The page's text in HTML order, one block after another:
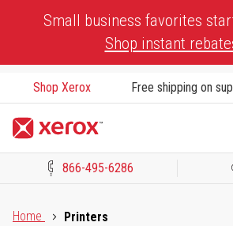
Small business favorites
Shop instant
Shop Xerox Free shipping on
866-495-6286
Home
Printers